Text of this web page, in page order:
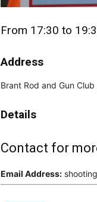
From 17:30 to
Address
Brant Rod and Gun
Details
Contact for
Email Address: